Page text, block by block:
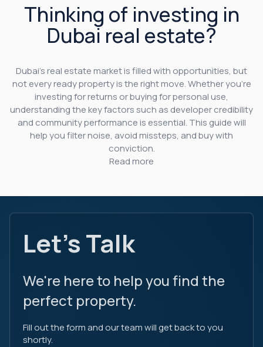
Thinking of investing in
Dubai real estate?
Dubai’s real estate market is filled with opportunities, but
not every ready property is the right move. Whether you’re
investing for returns or buying for personal use,
understanding the key factors such as developer credibility
and community performance is essential. This guide will
help you filter noise, avoid missteps, and buy with
conviction.
Read more
Let's Talk
We're here to help you find the
perfect property.
Fill out the form and our team will get back to you
shortly.